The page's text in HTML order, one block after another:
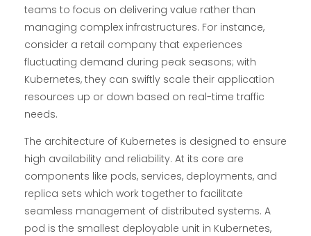
teams to focus on delivering value rather than
managing complex infrastructures. For instance,
consider a retail company that experiences
fluctuating demand during peak seasons; with
Kubernetes, they can swiftly scale their application
resources up or down based on real-time traffic
needs.
The architecture of Kubernetes is designed to ensure
high availability and reliability. At its core are
components like pods, services, deployments, and
replica sets which work together to facilitate
seamless management of distributed systems. A
pod is the smallest deployable unit in Kubernetes,